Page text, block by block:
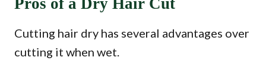
Pros of a Dry Hair Cut
Cutting hair dry has several advantages over
cutting it when wet.